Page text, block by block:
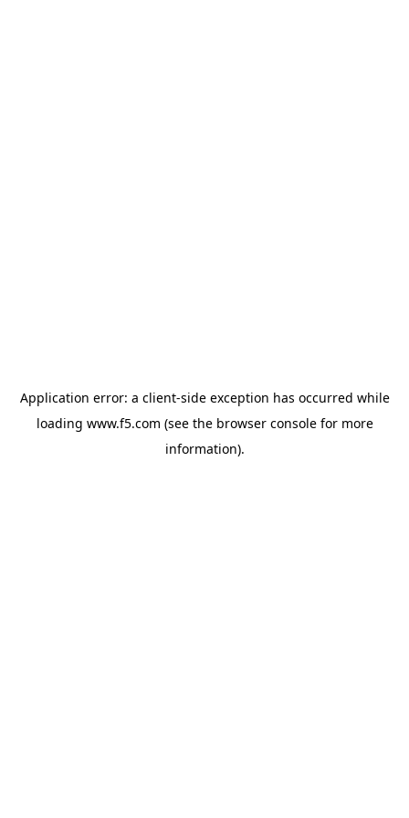
Application error: a client-side exception has occurred while
loading www.f5.com (see the browser consolefor more
information).